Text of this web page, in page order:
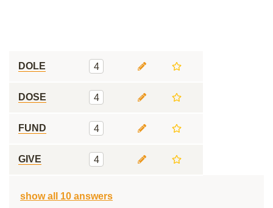
DOLE 4
DOSE 4
FUND 4
GIVE 4
show all 10 answers